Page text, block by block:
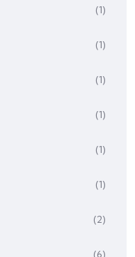
(1)
(1)
(1)
(1)
(1)
(1)
(2)
(6)